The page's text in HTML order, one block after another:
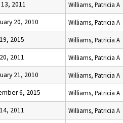
2011 Williams, Patricia A
20, 2010 Williams, Patricia A
2015 Williams, Patricia A
2011 Williams, Patricia A
21, 2010 Williams, Patricia A
6, 2015 Williams, Patricia A
2011 Williams, Patricia A